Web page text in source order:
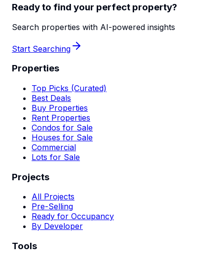
Ready to find your perfect property?
Search properties with AI-powered insights
Start Searching
Properties
Top Picks (Curated)
Best Deals
Buy Properties
Rent Properties
Condos for Sale
Houses for Sale
Commercial
Lots for Sale
Projects
All Projects
Pre-Selling
Ready for Occupancy
By Developer
Tools